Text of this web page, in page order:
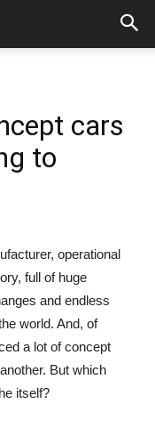
cars
to
operational
full of huge
and endless
world. And, of
a lot of concept
But which
itself?